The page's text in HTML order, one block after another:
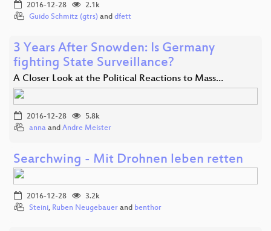
2016-12-28
2.1k
Guido Schmitz (gtrs) and dfett
3 Years After Snowden: Is Germany
fighting State Surveillance?
A Closer Look at the Political Reactions to Mass…
2016-12-28
5.8k
anna and Andre Meister
Searchwing - Mit Drohnen leben retten
2016-12-28
3.2k
Steini, Ruben Neugebauer and benthor